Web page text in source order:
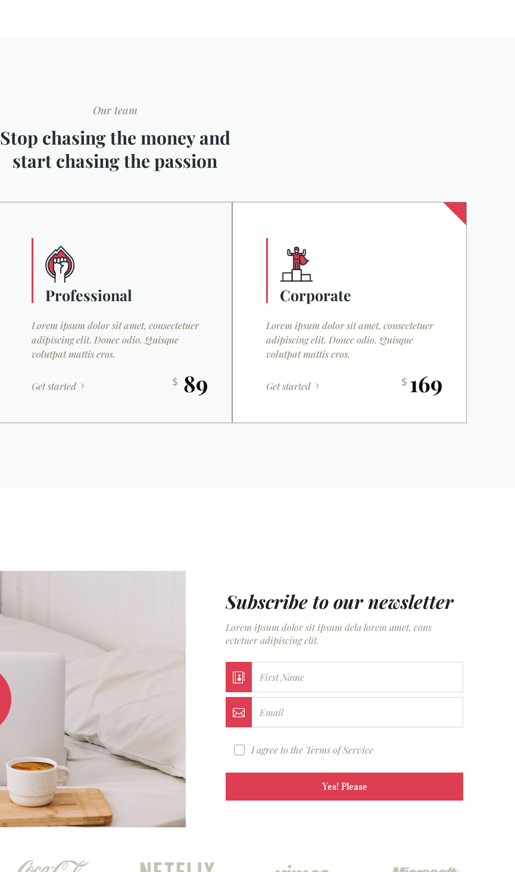
Our team
Stop chasing the money and
start chasing the passion
Professional
$ 89
Lorem ipsum dolor sit amet, consectetuer
adipiscing elit. Donec odio. Quisque
volutpat mattis eros.
Get started
Corporate
$ 169
Lorem ipsum dolor sit amet, consectetuer
adipiscing elit. Donec odio. Quisque
volutpat mattis eros.
Get started
Subscribe to our newsletter
Lorem ipsum dolor sit ipsum dela lorem amet, cons
ectetuer adipiscing elit.
First Name
Email
I agree to the Terms of Service
Yes! Please